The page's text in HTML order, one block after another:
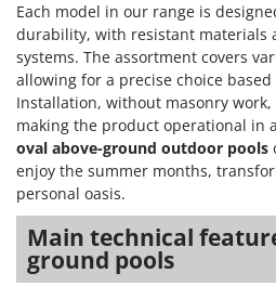
Each model in our range is
durability, with resistant materials
systems. The assortment covers
allowing for a precise choice
Installation, without masonry
making the product operational in
oval above-ground outdoor pools
enjoy the summer months,
personal oasis.
Main technical
ground pools